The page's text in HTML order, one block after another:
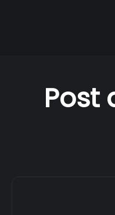
Post